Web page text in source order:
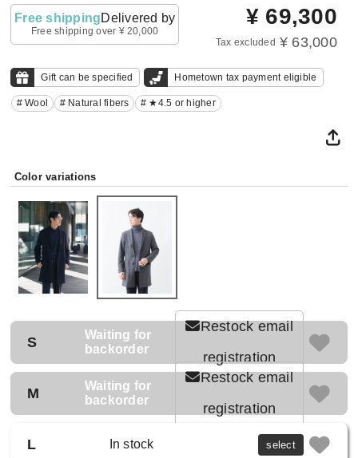
Free shippingDelivered by
Free shipping over ¥ 20,000
¥ 69,300
Tax excluded ¥ 63,000
Gift can be specified Hometown tax payment eligible
# Wool # Natural fibers # ★4.5 or higher
Color variations
S
Waiting for
backorder
Restock email
registration
M
Waiting for
backorder
Restock email
registration
L In stock select